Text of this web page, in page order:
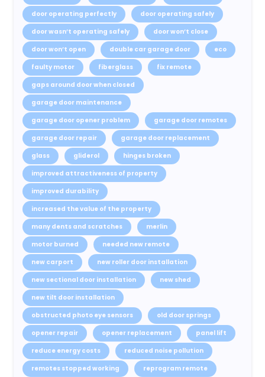
door operating perfectly
door operating safely
door wasn’t operating safely
door won’t close
door won’t open
double car garage door
eco
faulty motor
fiberglass
fix remote
gaps around door when closed
garage door maintenance
garage door opener problem
garage door remotes
garage door repair
garage door replacement
glass
gliderol
hinges broken
improved attractiveness of property
improved durability
increased the value of the property
many dents and scratches
merlin
motor burned
needed new remote
new carport
new roller door installation
new sectional door installation
new shed
new tilt door installation
obstructed photo eye sensors
old door springs
opener repair
opener replacement
panel lift
reduce energy costs
reduced noise pollution
remotes stopped working
reprogram remote